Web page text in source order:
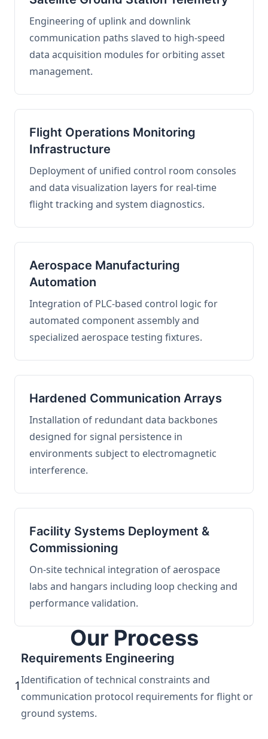
Engineering of uplink and downlink
communication paths slaved to high-speed
data acquisition modules for orbiting asset
management.
Flight Operations Monitoring
Infrastructure
Deployment of unified control room consoles
and data visualization layers for real-time
flight tracking and system diagnostics.
Aerospace Manufacturing
Automation
Integration of PLC-based control logic for
automated component assembly and
specialized aerospace testing fixtures.
Hardened Communication Arrays
Installation of redundant data backbones
designed for signal persistence in
environments subject to electromagnetic
interference.
Facility Systems Deployment &
Commissioning
On-site technical integration of aerospace
labs and hangars including loop checking and
performance validation.
Our Process
1
Requirements Engineering
Identification of technical constraints and
communication protocol requirements for flight or
ground systems.